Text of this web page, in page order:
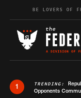
Skip to content
BE LOVERS OF
1 TRENDING:
Opponents